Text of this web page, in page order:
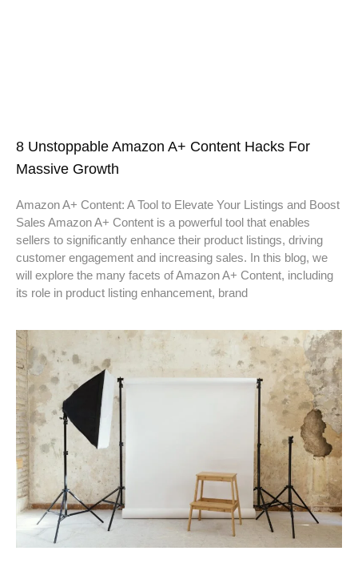
8 Unstoppable Amazon A+ Content Hacks For
Massive Growth
Amazon A+ Content: A Tool to Elevate Your Listings and Boost
Sales Amazon A+ Content is a powerful tool that enables
sellers to significantly enhance their product listings, driving
customer engagement and increasing sales. In this blog, we
will explore the many facets of Amazon A+ Content, including
its role in product listing enhancement, brand